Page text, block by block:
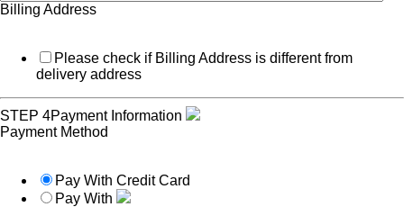
Billing Address
Please check if Billing Address is different from
delivery address
STEP 4Payment Information
Payment Method
Pay With Credit Card
Pay With